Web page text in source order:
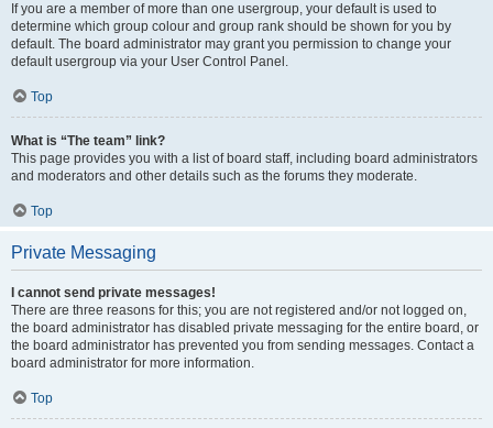
If you are a member of more than one usergroup, your default is used to
determine which group colour and group rank should be shown for you by
default. The board administrator may grant you permission to change your
default usergroup via your User Control Panel.
Top
What is “The team” link?
This page provides you with a list of board staff, including board administrators
and moderators and other details such as the forums they moderate.
Top
Private Messaging
I cannot send private messages!
There are three reasons for this; you are not registered and/or not logged on,
the board administrator has disabled private messaging for the entire board, or
the board administrator has prevented you from sending messages. Contact a
board administrator for more information.
Top